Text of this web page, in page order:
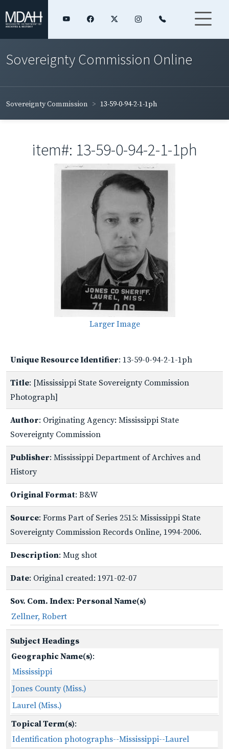
Sovereignty Commission Online
Sovereignty Commission 13-59-0-94-2-1-1ph
item#: 13-59-0-94-2-1-1ph
Larger Image
Unique Resource Identifier: 13-59-0-94-2-1-1ph
Title: [Mississippi State Sovereignty Commission
Photograph]
Author: Originating Agency: Mississippi State
Sovereignty Commission
Publisher: Mississippi Department of Archives and
History
Original Format: B&W
Source: Forms Part of Series 2515: Mississippi State
Sovereignty Commission Records Online, 1994-2006.
Description: Mug shot
Date: Original created: 1971-02-07
Sov. Com. Index: Personal Name(s)
Zellner, Robert
Subject Headings
Geographic Name(s):
Mississippi
Jones County (Miss.)
Laurel (Miss.)
Topical Term(s):
Identification photographs--Mississippi--Laurel